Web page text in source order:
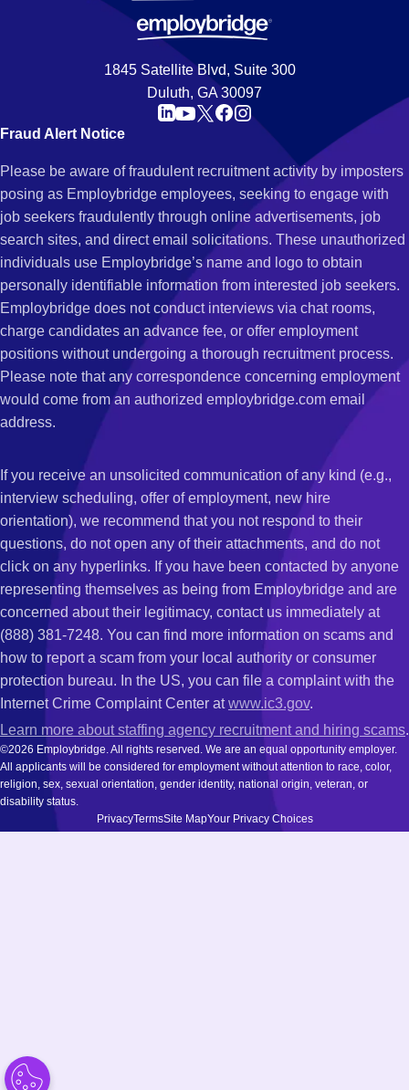
1845 Satellite Blvd, Suite 300
Duluth, GA 30097
Fraud Alert Notice
Please be aware of fraudulent recruitment activity by imposters
posing as Employbridge employees, seeking to engage with
job seekers fraudulently through online advertisements, job
search sites, and direct email solicitations. These unauthorized
individuals use Employbridge’s name and logo to obtain
personally identifiable information from interested job seekers.
Employbridge does not conduct interviews via chat rooms,
charge candidates an advance fee, or offer employment
positions without undergoing a thorough recruitment process.
Please note that any correspondence concerning employment
would come from an authorized employbridge.com email
address.
If you receive an unsolicited communication of any kind (e.g.,
interview scheduling, offer of employment, new hire
orientation), we recommend that you not respond to their
questions, do not open any of their attachments, and do not
click on any hyperlinks. If you have been contacted by anyone
representing themselves as being from Employbridge and are
concerned about their legitimacy, contact us immediately at
(888) 381-7248. You can find more information on scams and
how to report a scam from your local authority or consumer
protection bureau. In the US, you can file a complaint with the
Internet Crime Complaint Center atwww.ic3.gov.
Learn more about staffing agency recruitment and hiring scams.
©2026 Employbridge. All rights reserved. We are an equal opportunity employer.
All applicants will be considered for employment without attention to race, color,
religion, sex, sexual orientation, gender identity, national origin, veteran, or
disability status.
PrivacyTermsSite MapYour Privacy Choices